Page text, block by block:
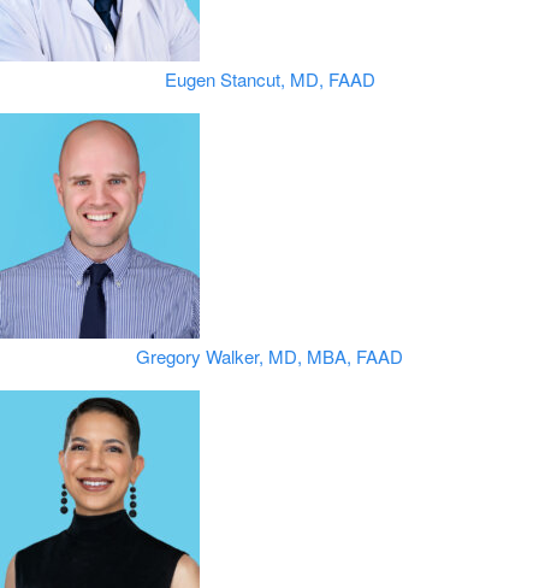
Eugen Stancut, MD, FAAD
Gregory Walker, MD, MBA, FAAD